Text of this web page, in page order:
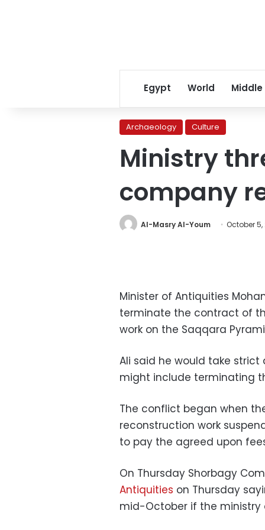
Egypt World Middle
Archaeology Culture
Ministry
company
Al-Masry Al-Youm October 5,
Minister of Antiquities
terminate the contract of
work on the Saqqara
Ali said he would take
might include terminating
The conflict began when
reconstruction work
to pay the agreed upon
On Thursday Shorbagy
Antiquities on Thursday
mid-October if the